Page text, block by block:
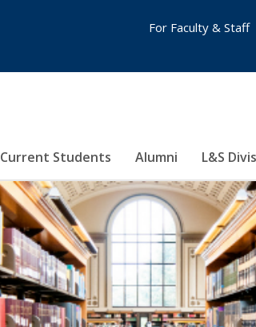
Current Students Alumni L&S
For Faculty & Staff